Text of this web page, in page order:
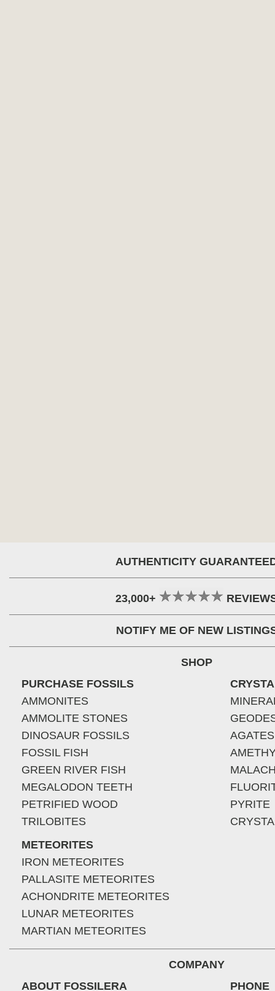
AUTHENTICITY
23,000+
NOTIFY ME OF NEW
SHOP
PURCHASE FOSSILS
AMMONITES
AMMOLITE STONES
DINOSAUR FOSSILS
FOSSIL FISH
GREEN RIVER FISH
MEGALODON TEETH
PETRIFIED WOOD
TRILOBITES
METEORITES
IRON METEORITES
PALLASITE METEORITES
ACHONDRITE METEORITES
LUNAR METEORITES
MARTIAN METEORITES
AGATES
PYRITE
COMPANY
ABOUT FOSSILERA
PHONE